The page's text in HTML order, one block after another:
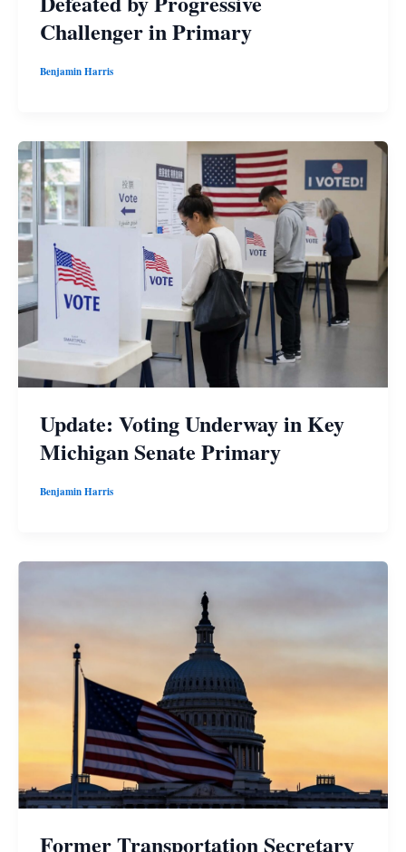
Challenger in Primary
Benjamin Harris
Update: Voting Underway in Key
Michigan Senate Primary
Benjamin Harris
Former Transportation Secretary